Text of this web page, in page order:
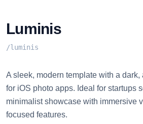
Luminis
/luminis
A sleek, modern template with a
for iOS photo apps. Ideal for startups
minimalist showcase with immersive
focused features.